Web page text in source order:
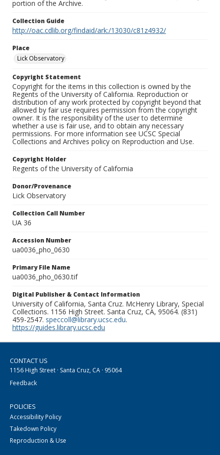
portion of the Archive.
Collection Guide
http://oac.cdlib.org/findaid/ark:/13030/c81z4932/
Place
Lick Observatory
Copyright Statement
Copyright for the items in this collection is owned by the
Regents of the University of California. Reproduction or
distribution of any work protected by copyright beyond that
allowed by fair use requires permission from the copyright
owner. It is the responsibility of the user to determine
whether a use is fair use, and to obtain any necessary
permissions. For more information see UCSC Special
Collections and Archives policy on Reproduction and Use.
Copyright Holder
Regents of the University of California
Donor/Provenance
Lick Observatory
Collection Call Number
UA 36
Accession Number
ua0036_pho_0630
Primary File Name
ua0036_pho_0630.tif
Digital Publisher & Contact Information
University of California, Santa Cruz. McHenry Library, Special
Collections. 1156 High Street. Santa Cruz, CA, 95064. (831)
459-2547. speccoll@library.ucsc.edu.
https://guides.library.ucsc.edu
CONTACT US
1156 High Street · Santa Cruz, CA · 95064
Feedback
POLICIES
Accessibility Policy
Takedown Policy
Reproduction & Use